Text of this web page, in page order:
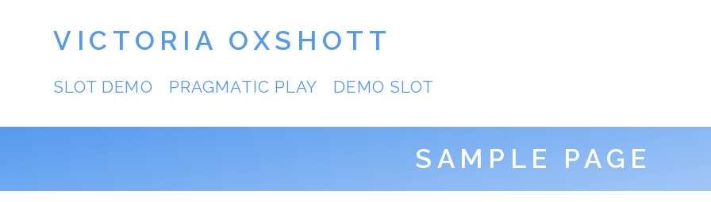
VICTORIA OXSHOTT
SLOT DEMO PRAGMATIC PLAY DEMO SLOT
SAMPLE PAGE